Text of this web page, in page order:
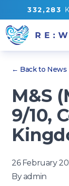
332 ,283
← Back to News
M&S
9/10,
26 February
Byadmin